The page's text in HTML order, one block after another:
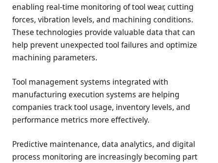
enabling real-time monitoring of tool wear, cutting
forces, vibration levels, and machining conditions.
These technologies provide valuable data that can
help prevent unexpected tool failures and optimize
machining parameters.
Tool management systems integrated with
manufacturing execution systems are helping
companies track tool usage, inventory levels, and
performance metrics more effectively.
Predictive maintenance, data analytics, and digital
process monitoring are increasingly becoming part